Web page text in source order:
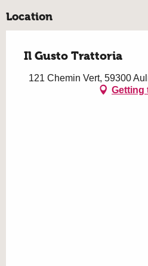
Location
Il Gusto Trattoria
121 Chemin Vert, 59300
Getting